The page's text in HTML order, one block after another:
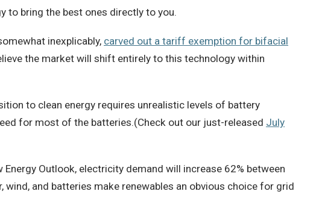
to bring the best ones directly to you.
inexplicably, carved out a tariff exemption for bifacial
the market will shift entirely to this technology within
to clean energy requires unrealistic levels of battery
for most of the batteries.(Check out our just-released July
Energy Outlook, electricity demand will increase 62% between
and batteries make renewables an obvious choice for grid